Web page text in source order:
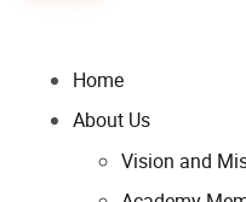
Home
About Us
Vision and